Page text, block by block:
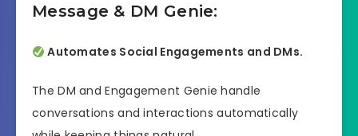
Message & DM Genie:
Automates Social Engagements and DMs.
The DM and Engagement Genie handle
conversations and interactions automatically